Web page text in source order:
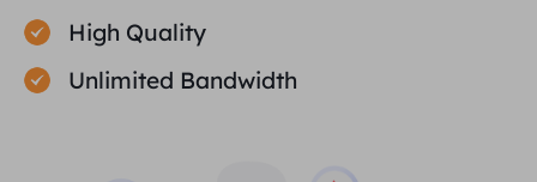
High Quality
Unlimited Bandwidth